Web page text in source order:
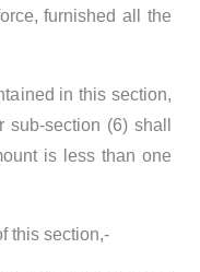
furnished all the
in this section,
section (6) shall
is less than one
this section,-